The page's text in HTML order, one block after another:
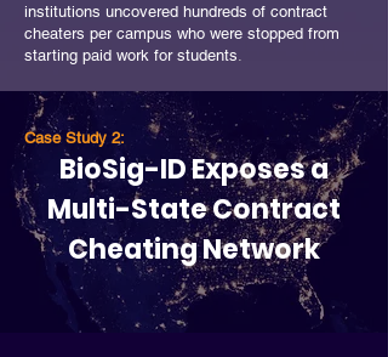
institutions uncovered hundreds of contract
cheaters per campus who were stopped from
starting paid work for students.
Case Study 2:
BioSig-ID Exposes a
Multi-State Contract
Cheating Network